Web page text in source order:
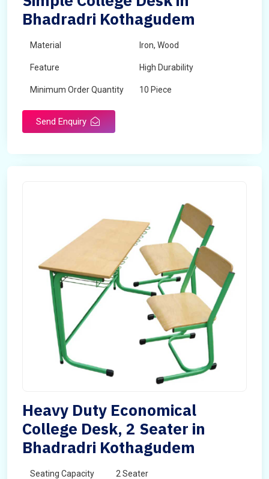
Bhadradri Kothagudem
Material Iron, Wood
Feature High Durability
Minimum Order Quantity 10 Piece
Send Enquiry
Heavy Duty Economical
College Desk, 2 Seater in
Bhadradri Kothagudem
Seating Capacity 2 Seater